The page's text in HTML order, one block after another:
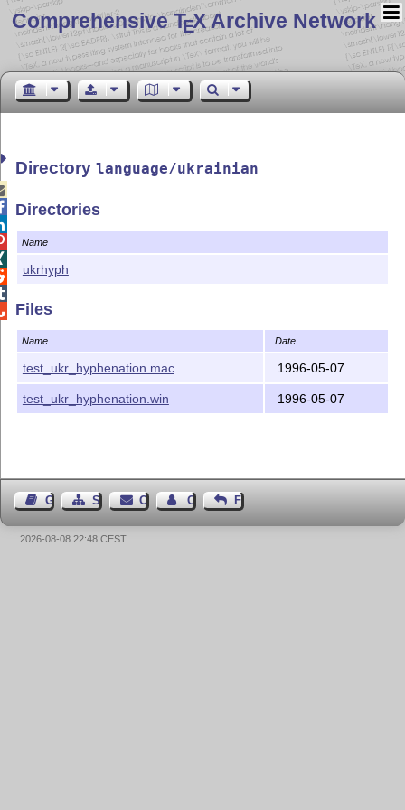
Comprehensive TEX Archive Network
Directorylanguage/ukrainian
Directories
Name
ukrhyph
Files
Name Date
test_ukr_hyphenation.mac 1996-05-07
test_ukr_hyphenation.win 1996-05-07
Guest BookSitemapContact Contact Author
Feedback
2026-08-08 22:48 CEST